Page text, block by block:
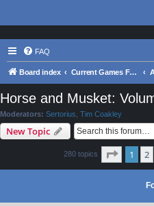
FAQ
Board index Current Games From Matrix.
Horse and Musket:
Moderators: Sertorius Tim Coakley
New Topic
280 topics Page 1of
1 2